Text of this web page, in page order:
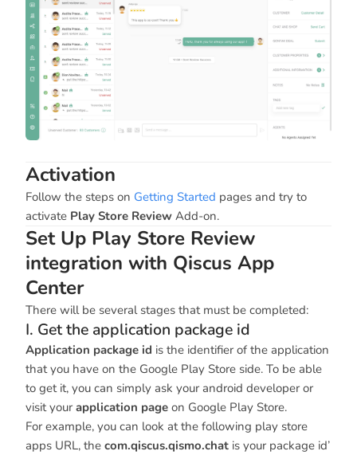
Activation
Follow the steps on Getting Started pages and try to
activate Play Store Review Add-on.
Set Up Play Store Review
integration with Qiscus App
Center
There will be several stages that must be completed:
I. Get the application package id
Application package id is the identifier of the application
that you have on the Google Play Store side. To be able
to get it, you can simply ask your android developer or
visit your application page on Google Play Store.
For example, you can look at the following play store
apps URL, the com.qiscus.qismo.chat is your package id’